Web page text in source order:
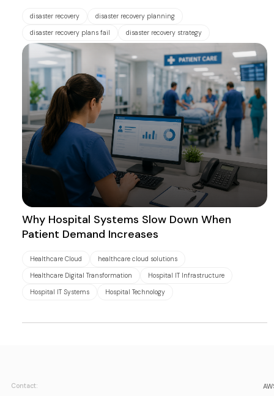
disaster recovery disaster recovery planning
disaster recovery plans fail disaster recovery strategy
Why Hospital Systems Slow Down When
Patient Demand Increases
Healthcare Cloud healthcare cloud solutions
Healthcare Digital Transformation Hospital IT Infrastructure
Hospital IT Systems Hospital Technology
Contact: